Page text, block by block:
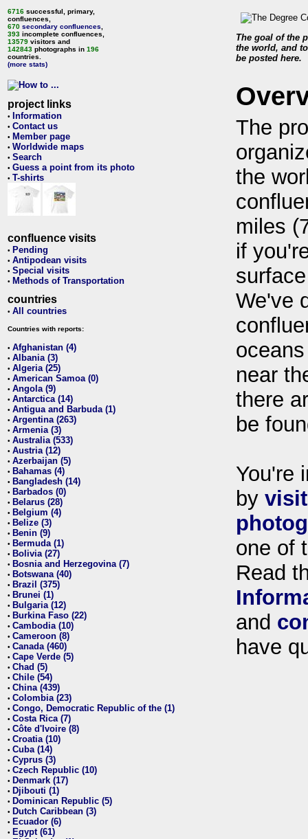
6716 successful, primary,
confluences,
670 secondary confluences
393 incomplete confluences,
13579 visitors and
142843 photographs in 196
countries.
(more stats)
project links
• Information
• Contact us
• Member page
• Worldwide maps
• Search
• Guess a point from its photo
• T-shirts
confluence visits
• Pending
• Antipodean visits
• Special visits
• Methods of Transportation
countries
• All countries
Countries with reports:
• Afghanistan (4)
• Albania (3)
• Algeria (25)
• American Samoa (0)
• Angola (9)
• Antarctica (14)
• Antigua and Barbuda (1)
• Argentina (263)
• Armenia (3)
• Australia (533)
• Austria (12)
• Azerbaijan (5)
• Bahamas (4)
• Bangladesh (14)
• Barbados (0)
• Belarus (28)
• Belgium (4)
• Belize (3)
• Benin (9)
• Bermuda (1)
• Bolivia (27)
• Bosnia and Herzegovina (7)
• Botswana (40)
• Brazil (375)
• Brunei (1)
• Bulgaria (12)
• Burkina Faso (22)
• Cambodia (10)
• Cameroon (8)
• Canada (460)
• Cape Verde (5)
• Chad (5)
• Chile (54)
• China (439)
• Colombia (23)
• Congo, Democratic Republic of the (1)
• Costa Rica (7)
• Côte d'Ivoire (8)
• Croatia (10)
• Cuba (14)
• Cyprus (3)
• Czech Republic (10)
• Denmark (17)
• Djibouti (1)
• Dominican Republic (5)
• Dutch Caribbean (3)
• Ecuador (6)
• Egypt (61)
The goal of the
the world, and
be posted here.
The
the
miles
if
We've
near
there
be
You're
by
one of
Read
and
have